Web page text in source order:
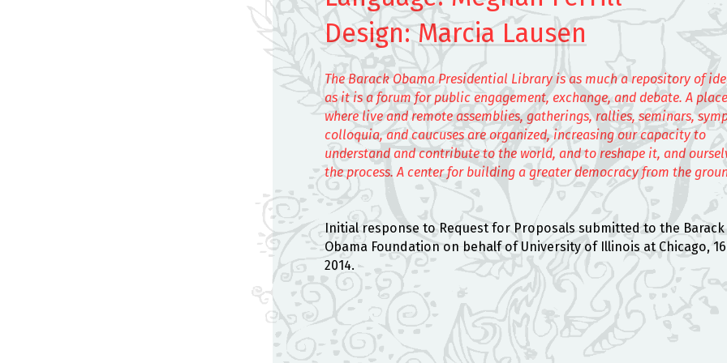
Design: Marcia Lausen
The Barack Obama Presidential Library is as much a repository of
as it is a forum for public engagement, exchange, and debate. A place
where live and remote assemblies, gatherings, rallies, seminars,
colloquia, and caucuses are organized, increasing our capacity to
understand and contribute to the world, and to reshape it, and
the process. A center for building a greater democracy from the
Initial response to Request for Proposals submitted to the Barack
Obama Foundation on behalf of University of Illinois at Chicago, 16
2014.